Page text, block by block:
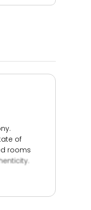
of
rooms
and the